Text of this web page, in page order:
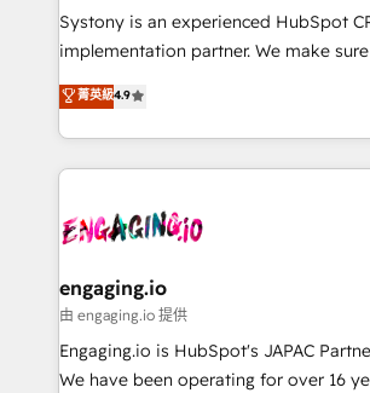
提供。 ▸ 既存CRM・MAからの移行支援
Marketo・Pardot等からの移行、カスタ
データ移行と活用設計まで。 ▸ AEO対応
か？ ✓ HubSpot Eliteパートナー認定 ✓
ード受賞・HUGリーダー ✓
ISO9001:2015 取得 ✓ 400社以上の導入
状整理の壁打ちなど、構想段階からお気
せください。
Your team learns while we build. We
broke. Built for mid-market
constraints. By the Numbers 🏆 Top 1% of all
HubSpot partners 🔄 Top 5% globally in
and sales ops at mid-market
move beyond spreadsheets into
Systony is an experienced HubSpot
implementation partner. We make
organization's needs and goals first
with your organization. We are only
you are too. Why Systony? - 20+ years of
experience with CRM, Marketing,
Own back-end developers - Complex
View, SuperOffice) - Custom
Business Central, Navision, AX, SAP, Exact,
focus on growing B2B companies in
such as manufacturing, SaaS, business
菁英級4.9
engaging.io
由 engaging.io 提供
Engaging.io is HubSpot's JAPAC
We have been operating for over 16